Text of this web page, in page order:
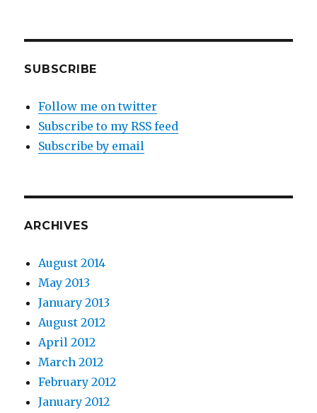
SUBSCRIBE
Follow me on twitter
Subscribe to my RSS feed
Subscribe by email
ARCHIVES
August 2014
May 2013
January 2013
August 2012
April 2012
March 2012
February 2012
January 2012